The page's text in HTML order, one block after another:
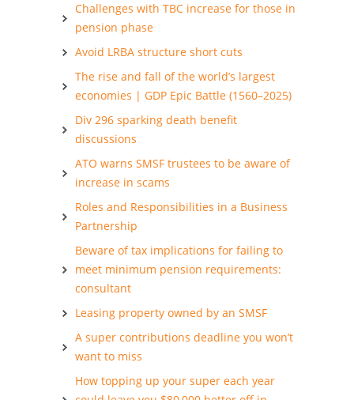
Challenges with TBC increase for those in
pension phase
Avoid LRBA structure short cuts
The rise and fall of the world’s largest
economies | GDP Epic Battle (1560–2025)
Div 296 sparking death benefit
discussions
ATO warns SMSF trustees to be aware of
increase in scams
Roles and Responsibilities in a Business
Partnership
Beware of tax implications for failing to
meet minimum pension requirements:
consultant
Leasing property owned by an SMSF
A super contributions deadline you won’t
want to miss
How topping up your super each year